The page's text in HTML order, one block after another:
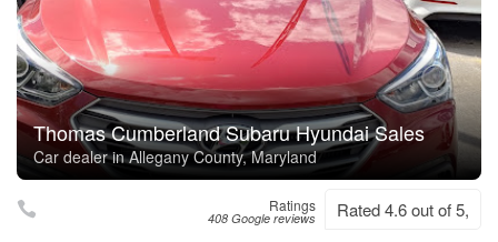
Thomas Cumberland Subaru Hyundai Sales
Car dealer in Allegany County, Maryland
Ratings
408 Google reviews Rated 4.6 out of 5,